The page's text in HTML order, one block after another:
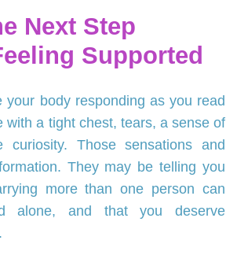
Next Step
Supported
your body responding as you read
with a tight chest, tears, a sense of
curiosity. Those sensations and
They may be telling you
more than one person can
alone, and that you deserve